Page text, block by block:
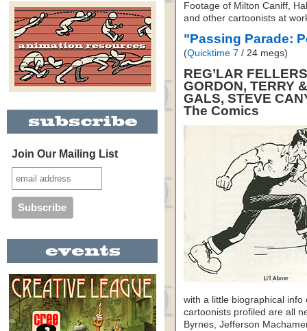
Join Our Mailing List
Footage of Milton Caniff,
and other cartoonists at
"Passing Parade:
(Quicktime 7 / 24 megs)
REG’LAR
GORDON, TERRY
GALS, STEVE
The Comics
with a little biographical
cartoonists profiled are all
Byrnes, Jefferson